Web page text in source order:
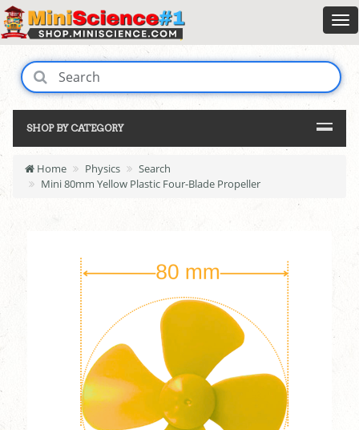
SHOP BY CATEGORY
Home Physics
Search
Mini 80mm Yellow Plastic Four-Blade Propeller